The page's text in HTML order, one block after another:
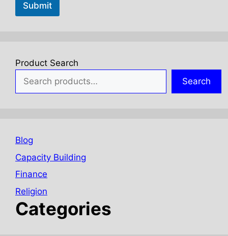
Submit
Product Search
Search
Blog
Capacity Building
Finance
Religion
Categories